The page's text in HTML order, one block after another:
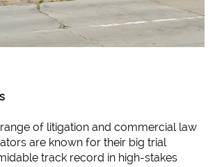
of litigation and commercial law
are known for their big trial
track record in high-stakes